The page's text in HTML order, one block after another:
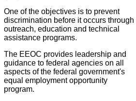
One of the objectives is to prevent
discrimination before it occurs through
outreach, education and technical
assistance programs.
The EEOC provides leadership and
guidance to federal agencies on all
aspects of the federal government's
equal employment opportunity
program.